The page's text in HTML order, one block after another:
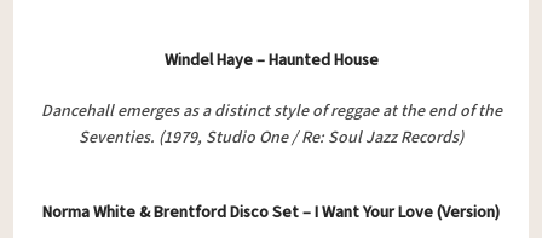
Windel Haye – Haunted House
Dancehall emerges as a distinct style of reggae at the end of the
Seventies. (1979, Studio One / Re: Soul Jazz Records)
Norma White & Brentford Disco Set – I Want Your Love (Version)